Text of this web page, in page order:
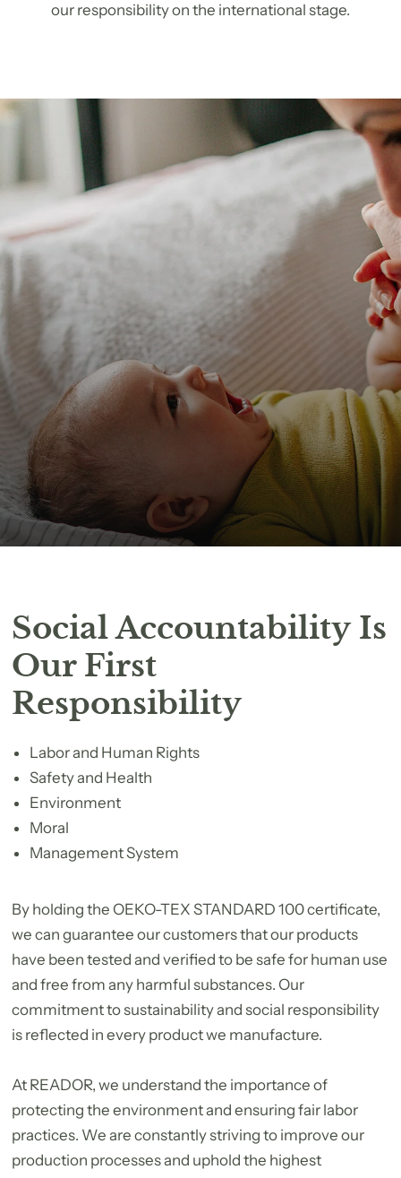
our responsibility on the international stage.
Social Accountability Is
Our First
Responsibility
Labor and Human Rights
Safety and Health
Environment
Moral
Management System
By holding the OEKO-TEX STANDARD 100 certificate,
we can guarantee our customers that our products
have been tested and verified to be safe for human use
and free from any harmful substances. Our
commitment to sustainability and social responsibility
is reflected in every product we manufacture.
At READOR, we understand the importance of
protecting the environment and ensuring fair labor
practices. We are constantly striving to improve our
production processes and uphold the highest